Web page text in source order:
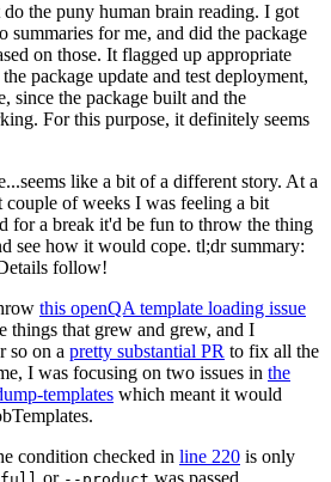
the puny human brain reading. I got
summaries for me, and did the package
on those. It flagged up appropriate
package update and test deployment,
since the package built and the
For this purpose, it definitely seems
like a bit of a different story. At a
couple of weeks I was feeling a bit
for a break it'd be fun to throw the thing
see how it would cope. tl;dr summary:
follow!
this openQA template loading issue
things that grew and grew, and I
so on a pretty substantial PR to fix all the
I was focusing on two issues in the
templates which meant it would
condition checked in line 220 is only
or was passed.